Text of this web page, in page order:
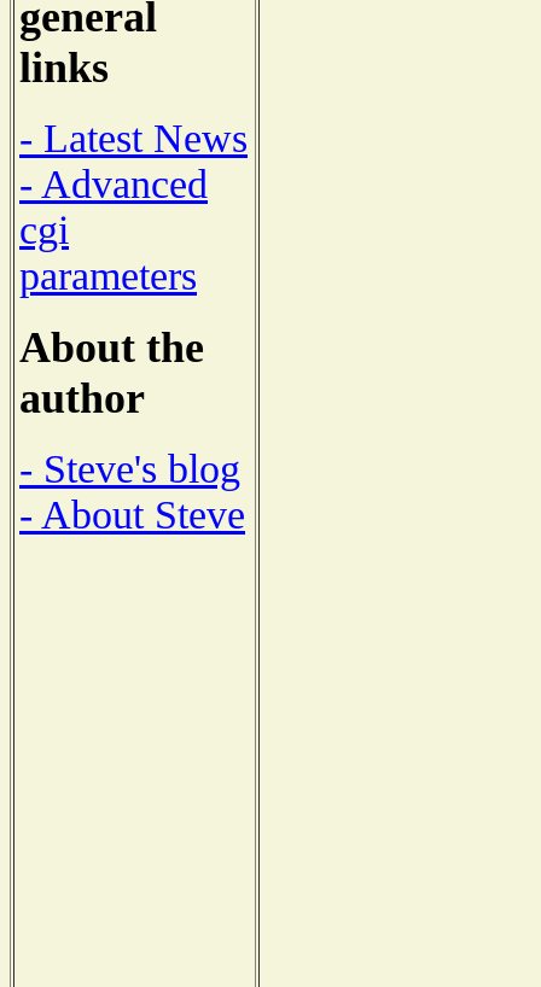
general
links
- Latest News
- Advanced
cgi
parameters
About the
author
- Steve's blog
- About Steve